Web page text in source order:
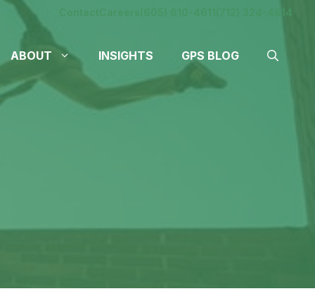
(712) 324-4614
ABOUT INSIGHTS GPS BLOG